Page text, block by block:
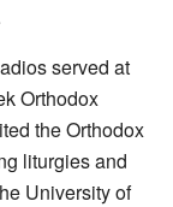
served at
Orthodox
the Orthodox
liturgies and
University of